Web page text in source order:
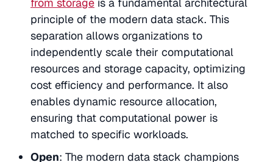
principle of the modern data stack. This
separation allows organizations to
independently scale their computational
resources and storage capacity, optimizing
cost efficiency and performance. It also
enables dynamic resource allocation,
ensuring that computational power is
matched to specific workloads.
Open: The modern data stack champions